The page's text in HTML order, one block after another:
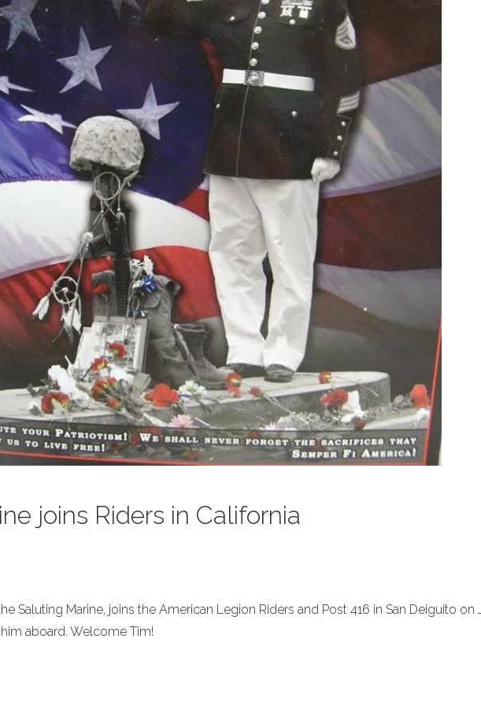
joins Riders in California
Saluting Marine, joins the American Legion Riders and Post 416 in San Deiguito on
aboard. Welcome Tim!